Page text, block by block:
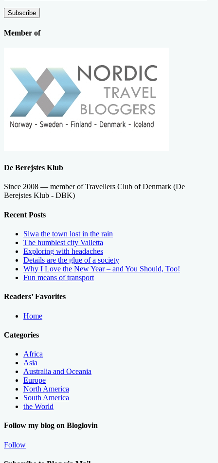
Address
Subscribe
Member of
De Berejstes Klub
Since 2008 — member of Travellers Club of Denmark (De
Berejstes Klub - DBK)
Recent Posts
Siwa the town lost in the rain
The humblest city Valletta
Exploring with headaches
Details are the glue of a society
Why I Love the New Year – and You Should, Too!
Fun means of transport
Readers’ Favorites
Home
Categories
Africa
Asia
Australia and Oceania
Europe
North America
South America
the World
Follow my blog on Bloglovin
Follow